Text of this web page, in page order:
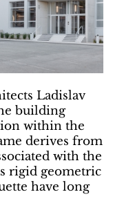
Ladislav
building
within the
derives from
with the
rigid geometric
have long